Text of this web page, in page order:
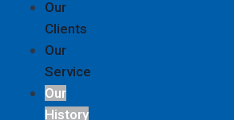
Our
Clients
Our
Service
Our
History